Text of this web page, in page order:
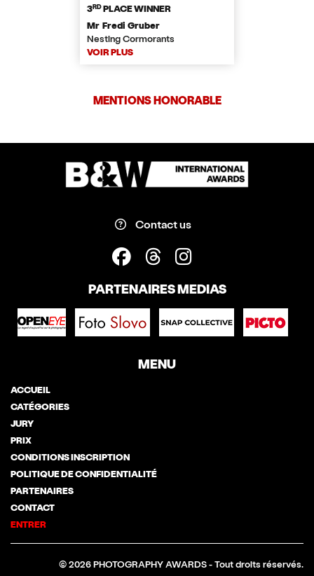
3RDPLACE WINNER
Mr Fredi Gruber
Nesting Cormorants
VOIR PLUS
MENTIONS HONORABLE
Contact us
PARTENAIRES MEDIAS
MENU
ACCUEIL
CATÉGORIES
JURY
PRIX
CONDITIONS INSCRIPTION
POLITIQUE DE CONFIDENTIALITÉ
PARTENAIRES
CONTACT
ENTRER
© 2026 PHOTOGRAPHY AWARDS - Tout droits réservés.